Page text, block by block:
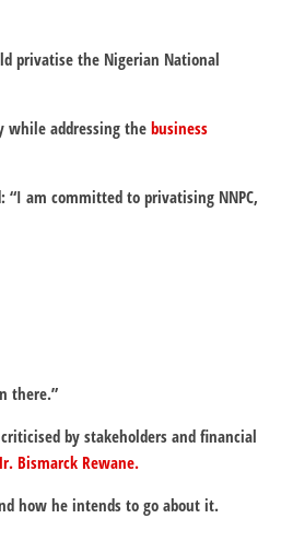
privatise the Nigerian National
while addressing the business
am committed to privatising NNPC,
there.”
by stakeholders and financial
Bismarck Rewane.
how he intends to go about it.